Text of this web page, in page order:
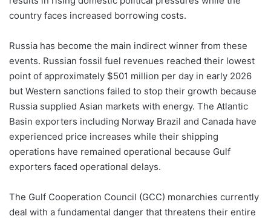
country faces increased borrowing costs.
Russia has become the main indirect winner from these
events. Russian fossil fuel revenues reached their lowest
point of approximately $501 million per day in early 2026
but Western sanctions failed to stop their growth because
Russia supplied Asian markets with energy. The Atlantic
Basin exporters including Norway Brazil and Canada have
experienced price increases while their shipping
operations have remained operational because Gulf
exporters faced operational delays.
The Gulf Cooperation Council (GCC) monarchies currently
deal with a fundamental danger that threatens their entire